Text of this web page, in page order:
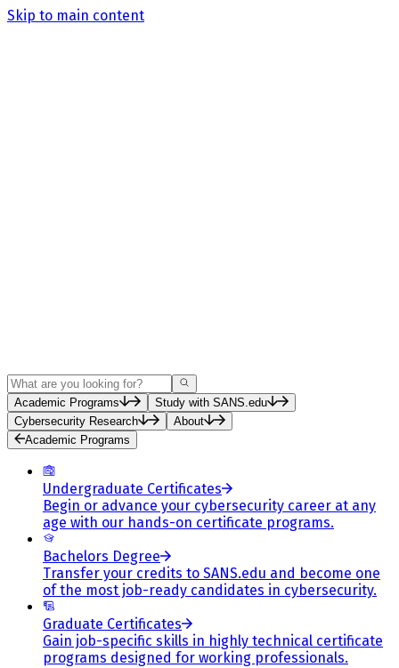
Skip to main content
Search
Academic Programs
Study with SANS.edu
Cybersecurity Research
About
Academic Programs
Undergraduate Certificates
Begin or advance your cybersecurity career at any
age with our hands-on certificate programs.
Bachelors Degree
Transfer your credits to SANS.edu and become one
of the most job-ready candidates in cybersecurity.
Graduate Certificates
Gain job-specific skills in highly technical certificate
programs designed for working professionals.